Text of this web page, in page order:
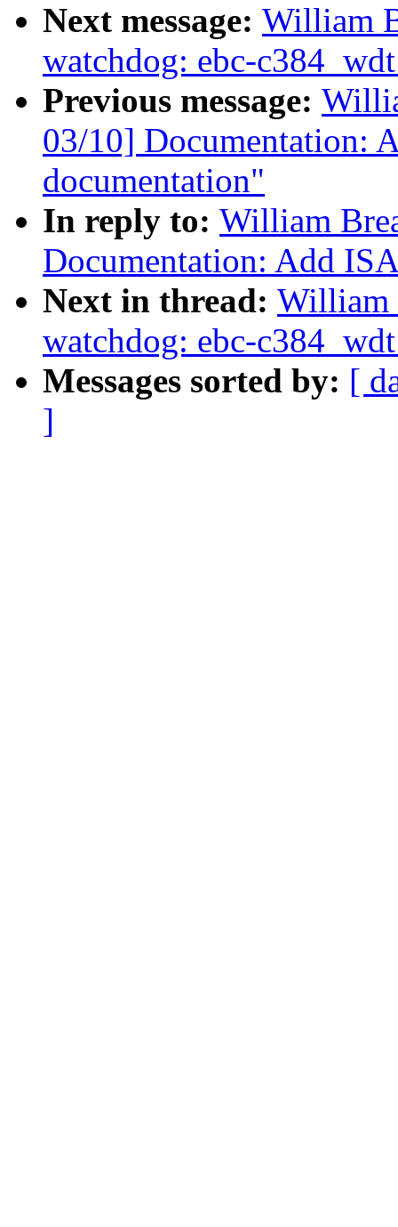
Next message: William
watchdog: ebc-
Previous message:
03/10] Documentation:
documentation"
In reply to: William
Documentation: Add
Next in thread: William
watchdog: ebc-
Messages sorted by: [
]